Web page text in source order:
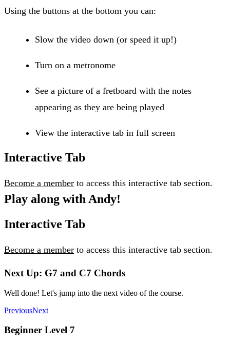
Using the buttons at the bottom you can:
Slow the video down (or speed it up!)
Turn on a metronome
See a picture of a fretboard with the notes
appearing as they are being played
View the interactive tab in full screen
Interactive Tab
Become a member to access this interactive tab section.
Play along with Andy!
Interactive Tab
Become a member to access this interactive tab section.
Next Up: G7 and C7 Chords
Well done! Let's jump into the next video of the course.
PreviousNext
Beginner Level 7